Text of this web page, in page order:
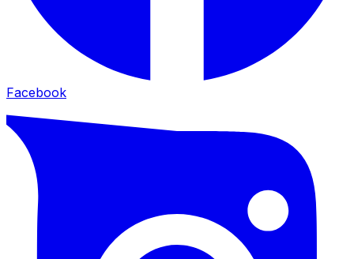
Facebook